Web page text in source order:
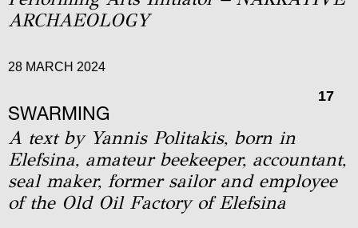
ARCHAEOLOGY
28 MARCH 2024
17
SWARMING
A text by Yannis Politakis, born in
Elefsina, amateur beekeeper, accountant,
seal maker, former sailor and employee
of the Old Oil Factory of Elefsina